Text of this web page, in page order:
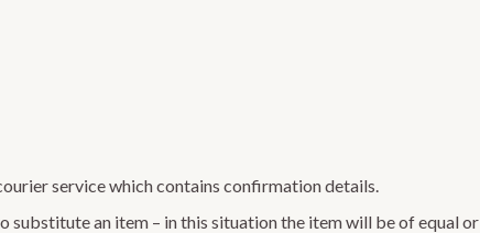
service which contains confirmation details.
substitute an item – in this situation the item will be of equal or